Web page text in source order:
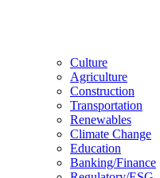
Culture
Agriculture
Construction
Transportation
Renewables
Climate Change
Education
Banking/Finance